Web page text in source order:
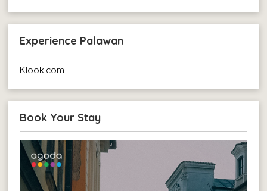
Experience Palawan
Klook.com
Book Your Stay